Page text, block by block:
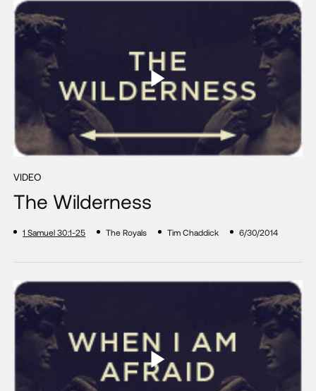
VIDEO
The Wilderness
1 Samuel 30:1-25 The Royals Tim Chaddick 6/30/2014